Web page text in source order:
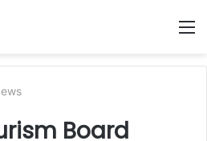
Board